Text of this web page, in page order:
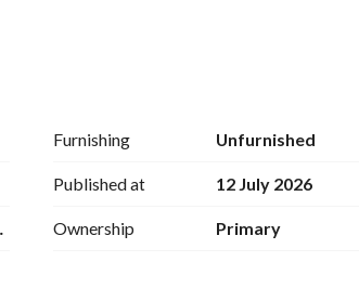
experimental schools, and Arabic schools.
it doesn't have a popular backdrop.
to welcome you to our website:
Furnishing Unfurnished
Published at 12 July 2026
Ownership Primary